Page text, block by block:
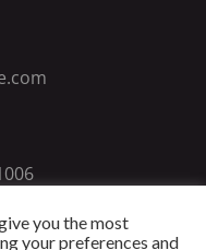
you the most
your preferences and